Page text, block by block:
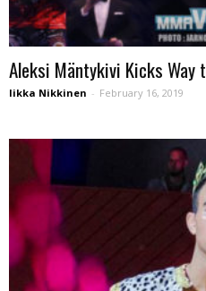
Aleksi Mäntykivi Kicks Way
Iikka Nikkinen - February 16, 2019